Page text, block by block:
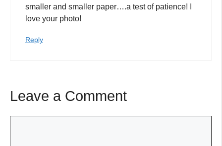
smaller and smaller paper….a test of patience! I
love your photo!
Reply
Leave a Comment